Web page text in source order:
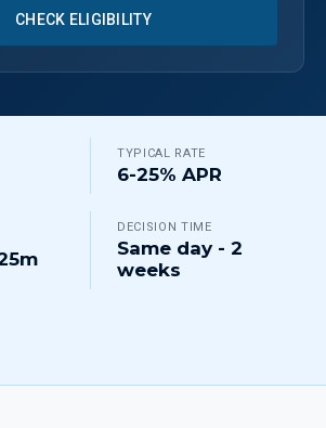
CHECK ELIGIBILITY
TYPICAL RATE
6-25% APR
DECISION TIME
Same day - 2
weeks